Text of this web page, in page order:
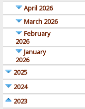
April 2026
March 2026
February
2026
January
2026
2025
2024
2023